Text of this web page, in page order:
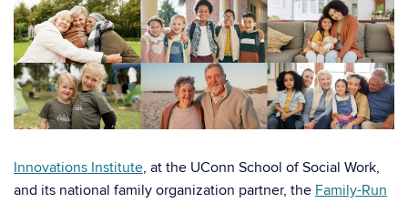
Innovations Institute, at the UConn School of Social Work,
and its national family organization partner, the Family-Run